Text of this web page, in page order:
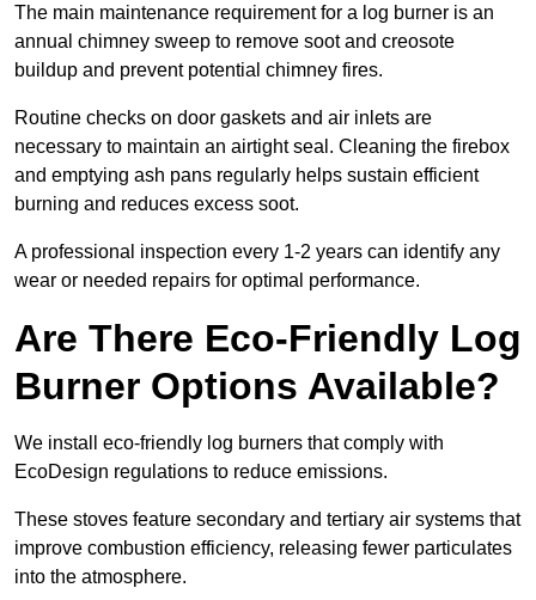
The main maintenance requirement for a log burner is an
annual chimney sweep to remove soot and creosote
buildup and prevent potential chimney fires.
Routine checks on door gaskets and air inlets are
necessary to maintain an airtight seal. Cleaning the firebox
and emptying ash pans regularly helps sustain efficient
burning and reduces excess soot.
A professional inspection every 1-2 years can identify any
wear or needed repairs for optimal performance.
Are There Eco-Friendly Log
Burner Options Available?
We install eco-friendly log burners that comply with
EcoDesign regulations to reduce emissions.
These stoves feature secondary and tertiary air systems that
improve combustion efficiency, releasing fewer particulates
into the atmosphere.